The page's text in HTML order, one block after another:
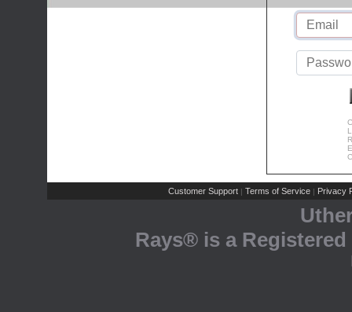
Customer Support | Terms of Service | Privacy
Rays® is a